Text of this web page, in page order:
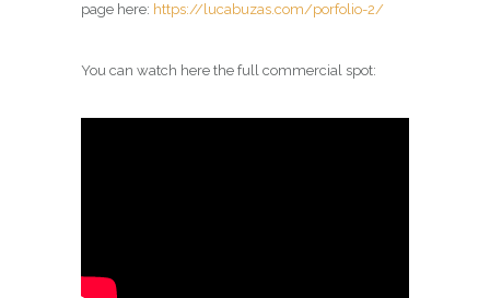
page here: https://lucabuzas.com/porfolio-2/
You can watch here the full commercial spot: